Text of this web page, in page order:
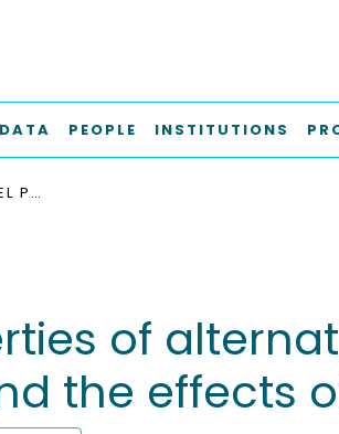
PEOPLE INSTITUTIONS
COMPARISON OF FUEL PROPERTIES OF ALTERNATIVE DROP-IN FUELS WITH STANDARD MARINE DIESEL AND THE EFFECTS OF THEIR BLENDS
of
the effects